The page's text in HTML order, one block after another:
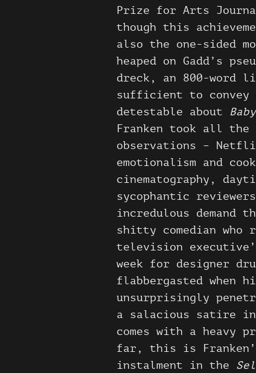
Prize for Arts
though this
also the one-sided
heaped on Gadd’s
dreck, an 800-word
sufficient to convey
detestable about
Franken took all
observations –
emotionalism and
cinematography,
sycophantic
incredulous demand
shitty comedian
television
week for designer
flabbergasted when
unsurprisingly
a salacious satire
comes with a heavy
far, this is
instalment in the